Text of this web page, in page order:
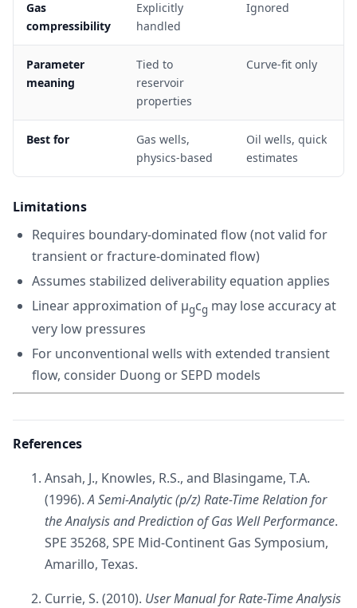
Gas
compressibility
Explicitly
handled
Ignored
Parameter
meaning
Tied to
reservoir
properties
Curve-fit only
Best for
Gas wells,
physics-based
Oil wells, quick
estimates
Limitations
Requires boundary-dominated flow (not valid for
transient or fracture-dominated flow)
Assumes stabilized deliverability equation applies
Linear approximation of μgcg may lose accuracy at
very low pressures
For unconventional wells with extended transient
flow, consider Duong or SEPD models
References
Ansah, J., Knowles, R.S., and Blasingame, T.A.
(1996).A Semi-Analytic (p/z) Rate-Time Relation for
the Analysis and Prediction of Gas Well Performance.
SPE 35268, SPE Mid-Continent Gas Symposium,
Amarillo, Texas.
Currie, S. (2010). User Manual for Rate-Time Analysis